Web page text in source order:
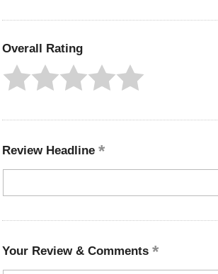
Overall Rating
Review Headline
Your Review & Comments